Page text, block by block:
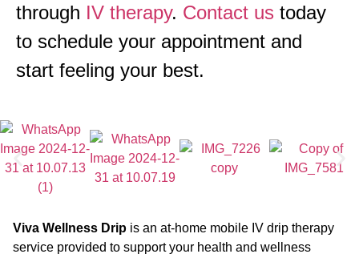
through IV therapy. Contact us today
to schedule your appointment and
start feeling your best.
Viva Wellness Drip is an at-home mobile IV drip therapy
service provided to support your health and wellness